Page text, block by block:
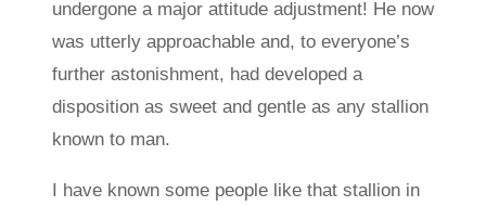
undergone a major attitude adjustment! He now
was utterly approachable and, to everyone’s
further astonishment, had developed a
disposition as sweet and gentle as any stallion
known to man.
I have known some people like that stallion in